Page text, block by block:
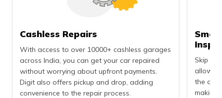
Cashless Repairs
With access to over 10000+ cashless garages
across India, you can get your car repaired
without worrying about upfront payments.
Digit also offers pickup and drop, adding
convenience to the repair process.
Skip
allows
the
making